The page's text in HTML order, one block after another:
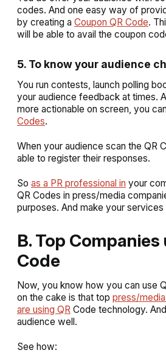
codes. And one easy way of
by creating a Coupon QR Code.
will be able to avail the coupon
5. To know your audience
You run contests, launch polling
your audience feedback at times.
more actionable on screen, you
Codes.
When your audience scan the QR
able to register their responses.
So as a PR professional in your
QR Codes in press/media
purposes. And make your
B. Top Companies
Code
Now, you know how you can use
on the cake is that top press/
are using QR Code technology.
audience well.
See how: